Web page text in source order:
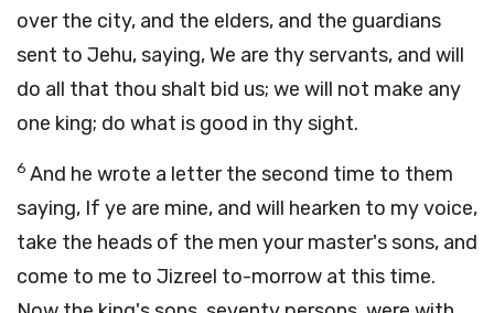
over the city, and the elders, and the guardians
sent to Jehu, saying, We are thy servants, and will
do all that thou shalt bid us; we will not make any
one king; do what is good in thy sight.
6 And he wrote a letter the second time to them
saying, If ye are mine, and will hearken to my voice,
take the heads of the men your master's sons, and
come to me to Jizreel to-morrow at this time.